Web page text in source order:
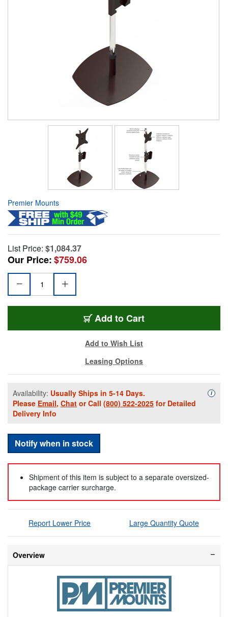
Premier Mounts
List Price: $1,084.37
Our Price:$759.06
Add to Cart
Add to Wish List
Leasing Options
Availability: Usually Ships in 5-14 Days.
Please Email, Chat or Call (800) 522-2025 for Detailed
Delivery Info
i
Notify when in stock
Shipment of this item is subject to a separate oversized-
package carrier surcharge.
Report Lower Price Large Quantity Quote
Overview